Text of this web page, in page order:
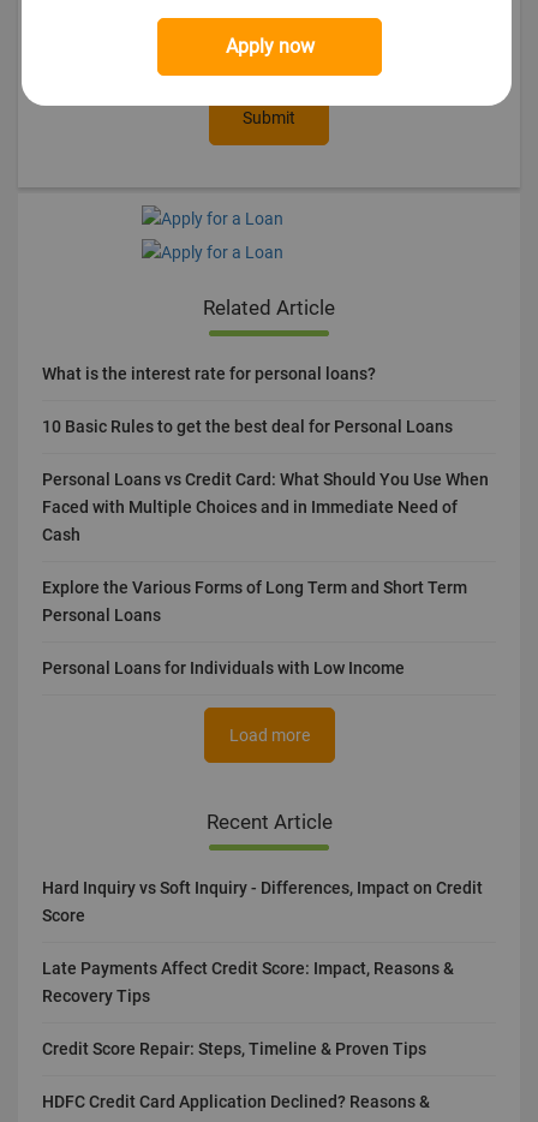
Submit
Related Article
What is the interest rate for personal loans?
10 Basic Rules to get the best deal for Personal Loans
Personal Loans vs Credit Card: What Should You Use When
Faced with Multiple Choices and in Immediate Need of
Cash
Explore the Various Forms of Long Term and Short Term
Personal Loans
Personal Loans for Individuals with Low Income
Load more
Recent Article
Hard Inquiry vs Soft Inquiry - Differences, Impact on Credit
Score
Late Payments Affect Credit Score: Impact, Reasons &
Recovery Tips
Credit Score Repair: Steps, Timeline & Proven Tips
HDFC Credit Card Application Declined? Reasons &
Apply now